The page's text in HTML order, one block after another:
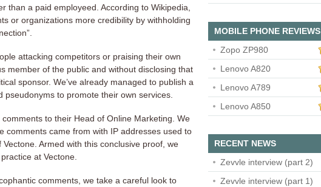
than a paid employeed. According to Wikipedia,
or organizations more credibility by withholding
attacking competitors or praising their own
member of the public and without disclosing that
sponsor. We’ve already managed to publish a
pseudonyms to promote their own services.
to their Head of Online Marketing. We
comments came from with IP addresses used to
Armed with this conclusive proof, we
at Vectone.
comments, we take a careful look to
MOBILE PHONE REVIEWS
Zopo ZP980
Lenovo A820
Lenovo A789
Lenovo A850
RECENT NEWS
Zevvle interview (part 2)
Zevvle interview (part 1)